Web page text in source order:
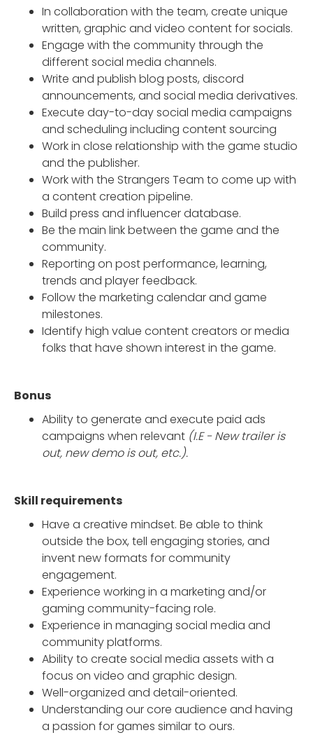
In collaboration with the team, create unique
written, graphic and video content for socials.
Engage with the community through the
different social media channels.
Write and publish blog posts, discord
announcements, and social media derivatives.
Execute day-to-day social media campaigns
and scheduling including content sourcing
Work in close relationship with the game studio
and the publisher.
Work with the Strangers Team to come up with
a content creation pipeline.
Build press and influencer database.
Be the main link between the game and the
community.
Reporting on post performance, learning,
trends and player feedback.
Follow the marketing calendar and game
milestones.
Identify high value content creators or media
folks that have shown interest in the game.
Bonus
Ability to generate and execute paid ads
campaigns when relevant (I.E - New trailer is
out, new demo is out, etc.).
Skill requirements
Have a creative mindset. Be able to think
outside the box, tell engaging stories, and
invent new formats for community
engagement.
Experience working in a marketing and/or
gaming community-facing role.
Experience in managing social media and
community platforms.
Ability to create social media assets with a
focus on video and graphic design.
Well-organized and detail-oriented.
Understanding our core audience and having
a passion for games similar to ours.